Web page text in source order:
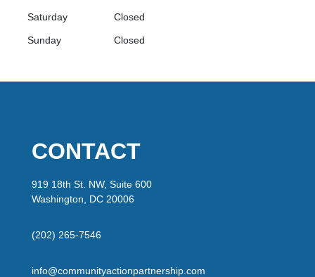
Saturday Closed
Sunday Closed
CONTACT
919 18th St. NW, Suite 600
Washington, DC 20006
(202) 265-7546
info@communityactionpartnership.com